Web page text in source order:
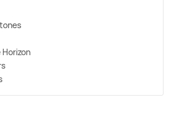
Horizon